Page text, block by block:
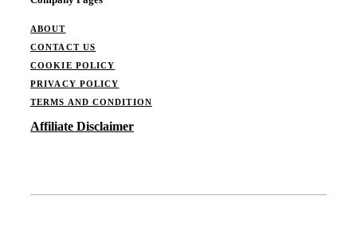
ABOUT
CONTACT US
COOKIE POLICY
PRIVACY POLICY
TERMS AND CONDITION
Affiliate Disclaimer